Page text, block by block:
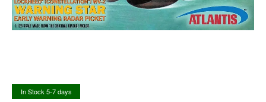
In Stock 5-7 days